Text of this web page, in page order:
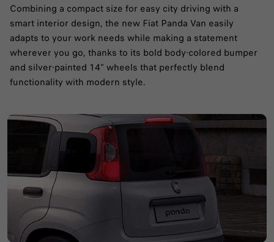
Combining a compact size for easy city driving with a
smart interior design, the new Fiat Panda Van easily
adapts to your work needs while making a statement
wherever you go, thanks to its bold body-colored bumper
and silver-painted 14" wheels that perfectly blend
functionality with modern style.​